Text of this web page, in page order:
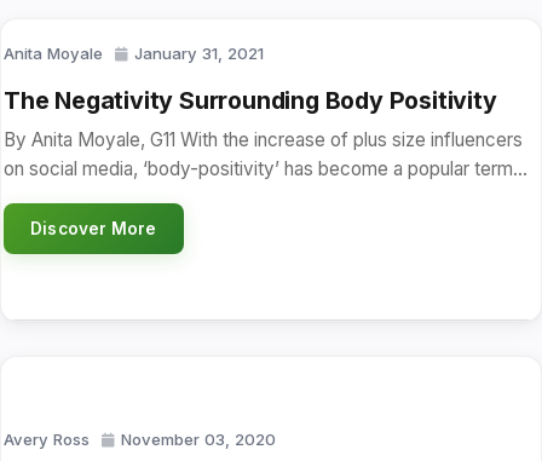
Anita Moyale January 31, 2021
The Negativity Surrounding Body Positivity
By Anita Moyale, G11 With the increase of plus size influencers
on social media, ‘body-positivity’ has become a popular term…
Discover More
Avery Ross November 03, 2020